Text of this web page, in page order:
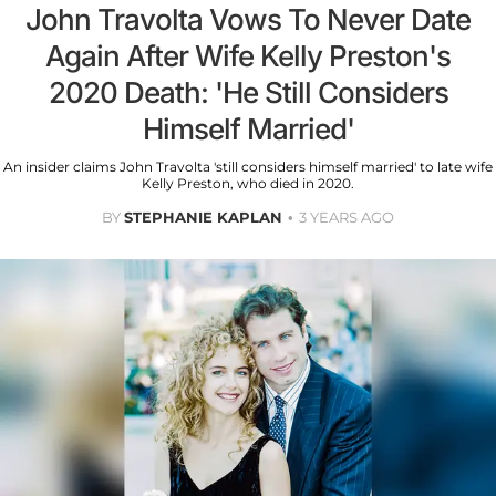
John Travolta Vows To Never Date
Again After Wife Kelly Preston's
2020 Death: 'He Still Considers
Himself Married'
An insider claims John Travolta 'still considers himself married' to late wife
Kelly Preston, who died in 2020.
BYSTEPHANIE KAPLAN 3 YEARS AGO